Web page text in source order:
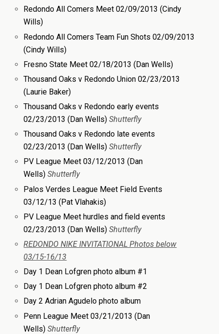
Redondo All Comers Meet 02/09/2013 (Cindy
Wills)
Redondo All Comers Team Fun Shots 02/09/2013
(Cindy Wills)
Fresno State Meet 02/18/2013 (Dan Wells)
Thousand Oaks v Redondo Union 02/23/2013
(Laurie Baker)
Thousand Oaks v Redondo early events
02/23/2013 (Dan Wells) Shutterfly
Thousand Oaks v Redondo late events
02/23/2013 (Dan Wells) Shutterfly
PV League Meet 03/12/2013 (Dan
Wells) Shutterfly
Palos Verdes League Meet Field Events
03/12/13 (Pat Vlahakis)
PV League Meet hurdles and field events
02/23/2013 (Dan Wells) Shutterfly
REDONDO NIKE INVITATIONAL Photos below
03/15-16/13
Day 1 Dean Lofgren photo album #1
Day 1 Dean Lofgren photo album #2
Day 2 Adrian Agudelo photo album
Penn League Meet 03/21/2013 (Dan
Wells) Shutterfly